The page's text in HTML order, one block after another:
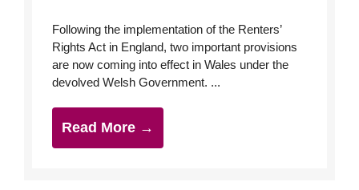
Following the implementation of the Renters’
Rights Act in England, two important provisions
are now coming into effect in Wales under the
devolved Welsh Government. ...
Read More →